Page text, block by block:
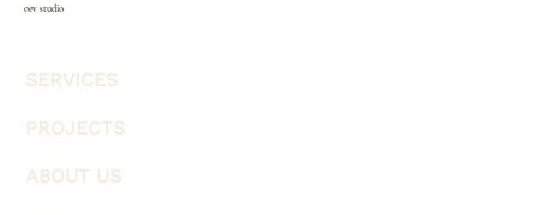
oev studio
SERVICES
PROJECTS
ABOUT US